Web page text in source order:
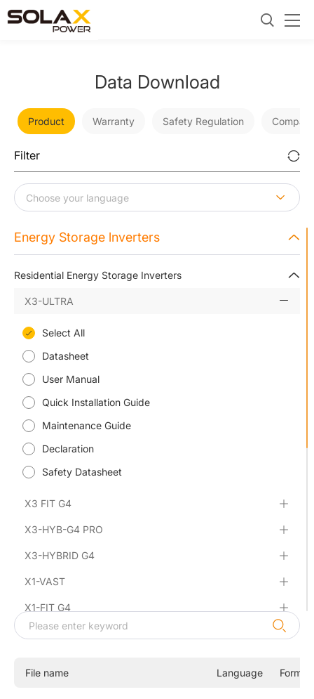
Data Download
Product Warranty Safety Regulation
Filter
Energy Storage lnverters
Residential Energy Storage Inverters
X3-ULTRA
Select All
Datasheet
User Manual
Quick Installation Guide
Maintenance Guide
Declaration
Safety Datasheet
X3 FIT G4
X3-HYB-G4 PRO
X3-HYBRID G4
X1-VAST
X1-FIT G4
X1-Hybrid G4
File name Language Format